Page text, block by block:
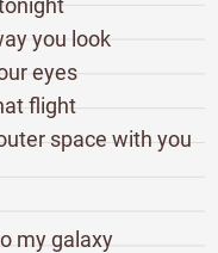
you look
eyes
flight
space with you
my galaxy